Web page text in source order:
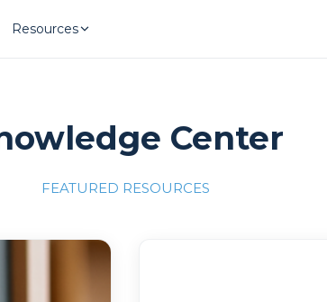
Resources
Center
FEATURED RESOURCES